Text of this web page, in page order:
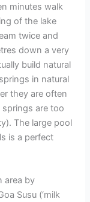
minutes walk
of the lake
twice and
down a very
build natural
in natural
they are often
are too
The large pool
is a perfect
area by
Susu (‘milk